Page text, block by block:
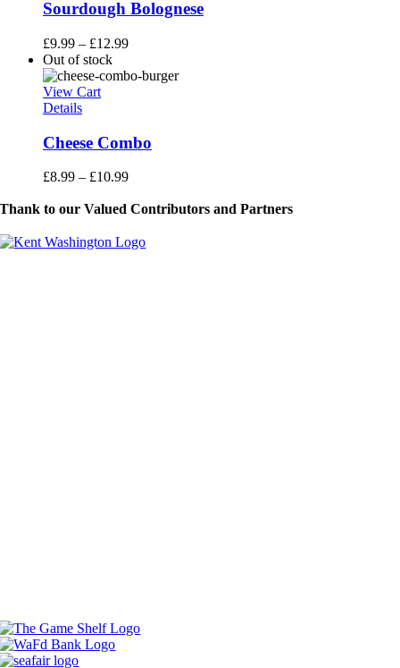
has
multiple
variants.
The
options
may
on
the
page
Sourdough Bolognese
£9.99 – £12.99
Out of stock
View Cart
Details
Cheese Combo
£8.99 – £10.99
Thank to our Valued Contributors and Partners